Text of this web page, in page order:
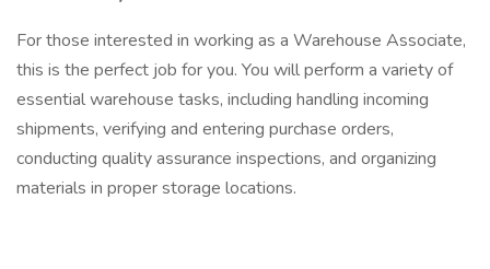
For those interested in working as a Warehouse Associate,
this is the perfect job for you. You will perform a variety of
essential warehouse tasks, including handling incoming
shipments, verifying and entering purchase orders,
conducting quality assurance inspections, and organizing
materials in proper storage locations.